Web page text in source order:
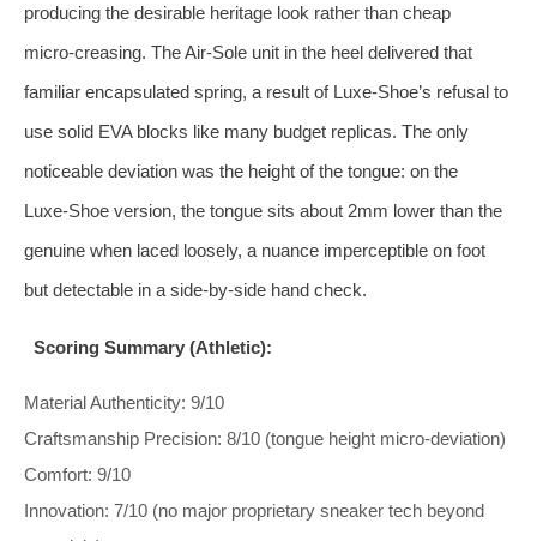
producing the desirable heritage look rather than cheap
micro‑creasing. The Air‑Sole unit in the heel delivered that
familiar encapsulated spring, a result of Luxe‑Shoe’s refusal to
use solid EVA blocks like many budget replicas. The only
noticeable deviation was the height of the tongue: on the
Luxe‑Shoe version, the tongue sits about 2mm lower than the
genuine when laced loosely, a nuance imperceptible on foot
but detectable in a side‑by‑side hand check.
Scoring Summary (Athletic):
Material Authenticity: 9/10
Craftsmanship Precision: 8/10 (tongue height micro‑deviation)
Comfort: 9/10
Innovation: 7/10 (no major proprietary sneaker tech beyond